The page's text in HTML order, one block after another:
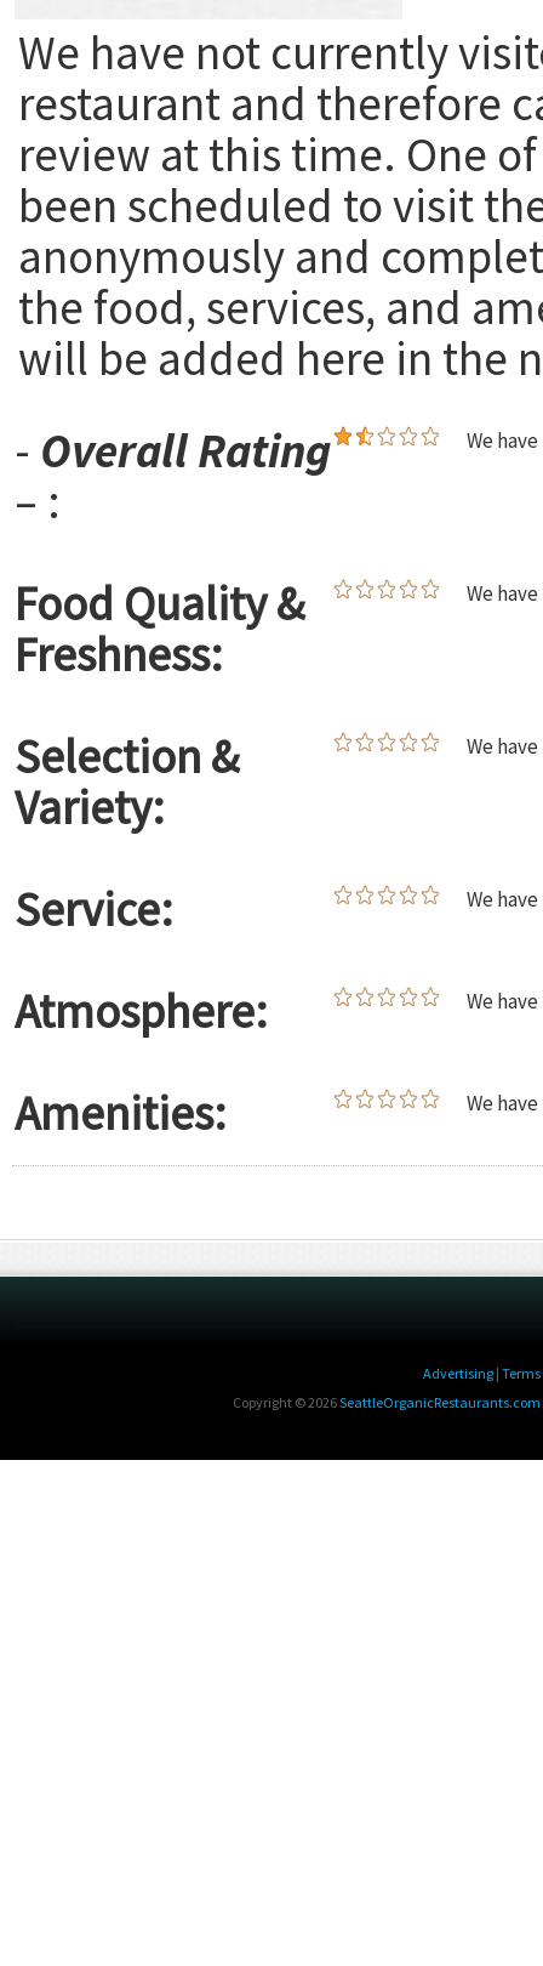
We have not currently
restaurant and therefore
review at this time. One
been scheduled to visit
anonymously and
the food, services, and
will be added here in the
- Overall Rating
– :
We
Food Quality &
Freshness:
We
Selection &
Variety:
We
Service: We
Atmosphere: We
Amenities: We
Advertising | Terms
Copyright © 2026SeattleOrganicRestaurants.com